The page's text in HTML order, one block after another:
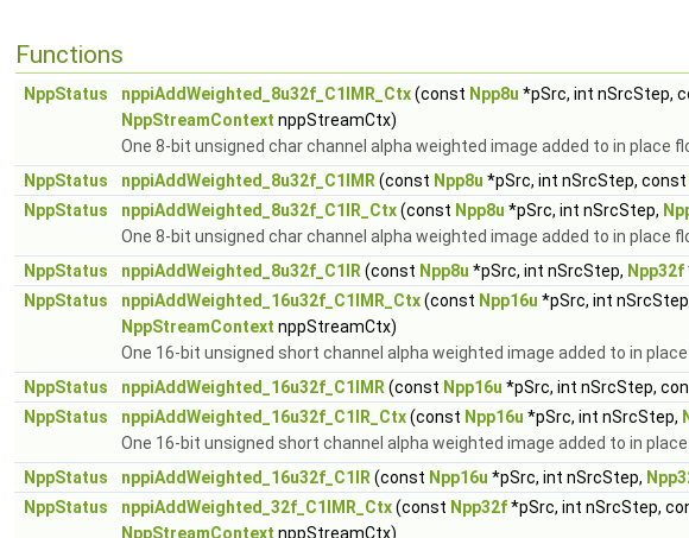
Functions
NppStatus nppiAddWeighted_8u32f_C1IMR_Ctx(const Npp8u *pSrc, int nSrcStep,
NppStreamContext nppStreamCtx)
One 8-bit unsigned char channel alpha weighted image added to in
NppStatus
nppiAddWeighted_8u32f_C1IMR (const Npp8u *pSrc, int nSrcStep, const
NppStatus
nppiAddWeighted_8u32f_C1IR_Ctx(const Npp8u *pSrc, int nSrcStep,
One 8-bit unsigned char channel alpha weighted image added to in place
NppStatus
nppiAddWeighted_8u32f_C1IR (const Npp8u *pSrc, int nSrcStep, Npp32f
NppStatus
nppiAddWeighted_16u32f_C1IMR_Ctx(const Npp16u *pSrc, int
NppStreamContext nppStreamCtx)
One 16-bit unsigned short channel alpha weighted image added to in
NppStatus
nppiAddWeighted_16u32f_C1IMR (const Npp16u *pSrc, int nSrcStep,
NppStatus
nppiAddWeighted_16u32f_C1IR_Ctx(const Npp16u *pSrc, int nSrcStep,
One 16-bit unsigned short channel alpha weighted image added to in
NppStatus
nppiAddWeighted_16u32f_C1IR (const Npp16u *pSrc, int nSrcStep,
NppStatus
nppiAddWeighted_32f_C1IMR_Ctx(const Npp32f*pSrc, int nSrcStep,
NppStreamContext nppStreamCtx)